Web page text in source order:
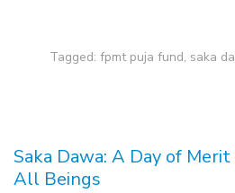
Tagged: fpmt puja fund, saka
Saka Dawa: A Day of
All Beings